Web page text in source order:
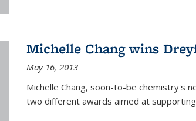
Michelle Chang wins
May 16, 2013
Michelle Chang, soon-to-be chemistry's
two different awards aimed at